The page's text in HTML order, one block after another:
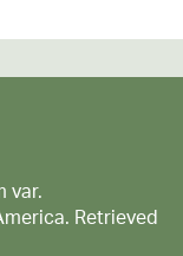
var.
Retrieved